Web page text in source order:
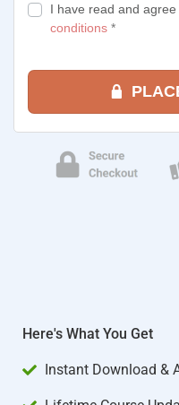
I have read and
conditions *
Here's What You Get
Instant Download &